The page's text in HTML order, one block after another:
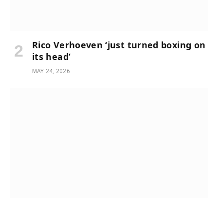
Rico Verhoeven ‘just turned boxing on
its head’
MAY 24, 2026